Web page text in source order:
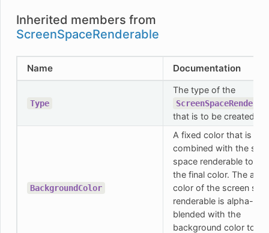
Inherited members from
ScreenSpaceRenderable
Name Documentation
Type
The type of the
that is to be created.
BackgroundColor
A fixed color that is
combined with the
space renderable to
the final color. The
color of the screen
renderable is alpha-
blended with the
background color to